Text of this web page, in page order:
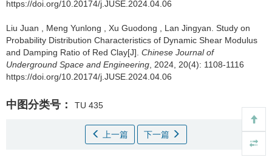
https://doi.org/10.20174/j.JUSE.2024.04.06
Liu Juan Meng Yunlong Xu Guodong Lan Jingyan Study on
Probability Distribution Characteristics of Dynamic Shear Modulus
and Damping Ratio of Red Clay[J]. Chinese Journal of
Underground Space and Engineering , 2024, 20(4): 1108-1116
https://doi.org/10.20174/j.JUSE.2024.04.06
中图分类号： TU 435
上一篇 下一篇